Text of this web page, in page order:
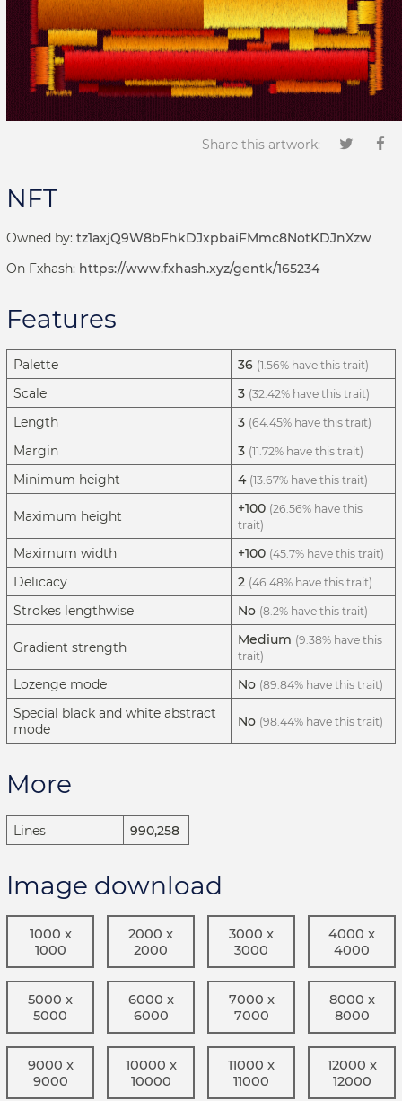
Share this artwork:
NFT
Owned by: tz1axjQ9W8bFhkDJxpbaiFMmc8NotKDJnXzw
On Fxhash: https://www.fxhash.xyz/gentk/165234
Features
Palette 36 (1.56% have this trait)
Scale 3 (32.42% have this trait)
Length 3 (64.45% have this trait)
Margin 3 (11.72% have this trait)
Minimum height 4 (13.67% have this trait)
Maximum height +100 (26.56% have this
trait)
Maximum width +100 (45.7% have this trait)
Delicacy 2 (46.48% have this trait)
Strokes lengthwise No (8.2% have this trait)
Gradient strength Medium (9.38% have this
trait)
Lozenge mode No (89.84% have this trait)
Special black and white abstract
mode
No (98.44% have this trait)
More
Lines 990,258
Image download
1000 x
1000
2000 x
2000
3000 x
3000
4000 x
4000
5000 x
5000
6000 x
6000
7000 x
7000
8000 x
8000
9000 x
9000
10000 x
10000
11000 x
11000
12000 x
12000